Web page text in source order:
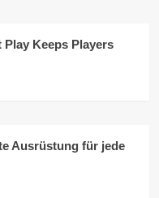
Keeps Players
Ausrüstung für jede